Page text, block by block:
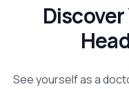
See yourself as a